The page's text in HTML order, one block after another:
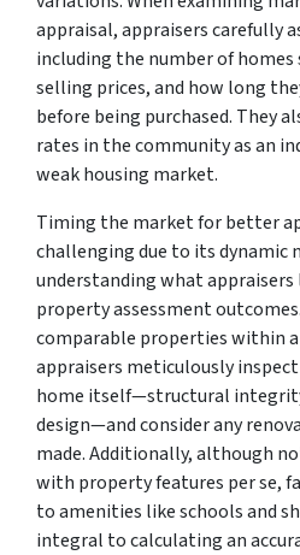
appraisal, appraisers carefully
including the number of
selling prices, and how long
before being purchased. They
rates in the community as an
weak housing market.
Timing the market for better
challenging due to its dynamic
understanding what appraisers
property assessment
comparable properties within
appraisers meticulously
home itself—structural
design—and consider any
made. Additionally, although
with property features per se,
to amenities like schools and
integral to calculating an